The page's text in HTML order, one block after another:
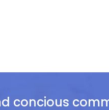
concious